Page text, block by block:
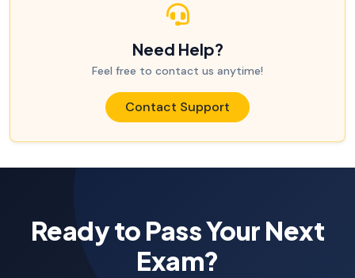
Need Help?
Feel free to contact us anytime!
Contact Support
Ready to Pass Your Next
Exam?